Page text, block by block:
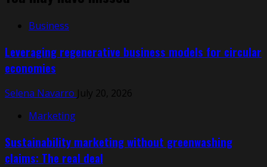
Business
Leveraging regenerative business models for circular
economies
Selena Navarro July 20, 2026
Marketing
Sustainability marketing without greenwashing
claims: The real deal